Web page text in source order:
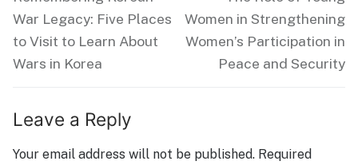
post:
War Legacy: Five Places
to Visit to Learn About
Wars in Korea
post:
Women in Strengthening
Women’s Participation in
Peace and Security
Leave a Reply
Your email address will not be published. Required